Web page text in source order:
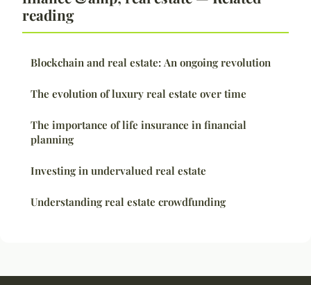
reading
Blockchain and real estate: An ongoing revolution
The evolution of luxury real estate over time
The importance of life insurance in financial
planning
Investing in undervalued real estate
Understanding real estate crowdfunding